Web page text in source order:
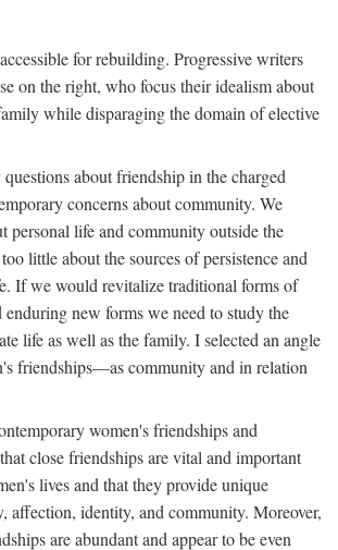
for rebuilding. Progressive writers
on the right, who focus their idealism about
while disparaging the domain of elective
about friendship in the charged
concerns about community. We
personal life and community outside the
little about the sources of persistence and
If we would revitalize traditional forms of
new forms we need to study the
life as well as the family. I selected an angle
friendships—as community and in relation
women's friendships and
close friendships are vital and important
lives and that they provide unique
affection, identity, and community. Moreover,
are abundant and appear to be even